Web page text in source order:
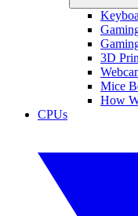
3D
Mice
How
CPUs